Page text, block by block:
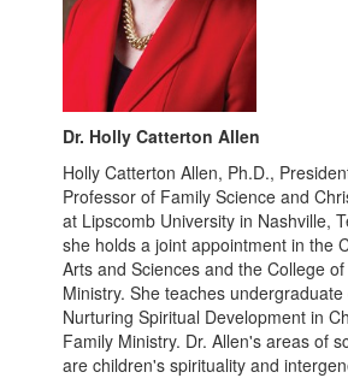
Dr. Holly Catterton Allen
Holly Catterton Allen, Ph.D.,
Professor of Family Science and
at Lipscomb University in Nashville,
she holds a joint appointment in the
Arts and Sciences and the College
Ministry. She teaches
Nurturing Spiritual Development in
Family Ministry. Dr. Allen's areas of
are children's spirituality and